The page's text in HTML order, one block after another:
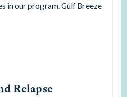
in our program. Gulf Breeze
Relapse